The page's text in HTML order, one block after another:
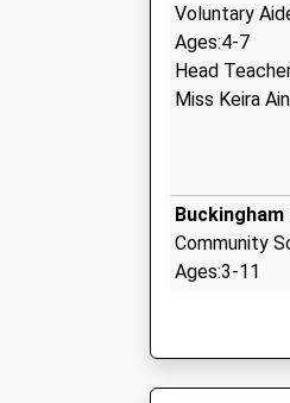
Voluntary
Ages:4-7
Head
Miss Keira
Community
Ages:3-11